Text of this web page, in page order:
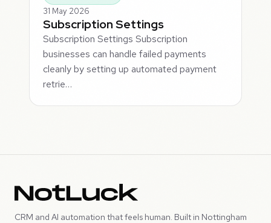
31 May 2026
Subscription Settings
Subscription Settings Subscription
businesses can handle failed payments
cleanly by setting up automated payment
retrie…
CRM and AI automation that feels human. Built in Nottingham